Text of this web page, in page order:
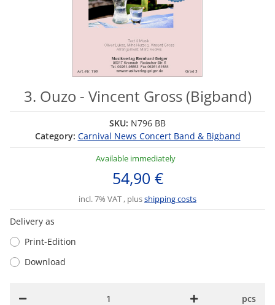
3. Ouzo - Vincent Gross (Bigband)
SKU: N796 BB
Category: Carnival News Concert Band & Bigband
Available immediately
54,90 €
incl. 7% VAT , plusshipping costs
Delivery as
Print-Edition
Download
pcs